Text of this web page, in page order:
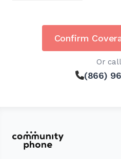
Confirm
Or
(866)